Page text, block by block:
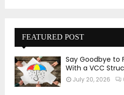
FEATURED POST
Say Goodbye to
With a VCC
July 20, 2026